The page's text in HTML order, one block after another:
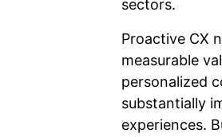
sectors.
Proactive CX
measurable
personalized
substantially
experiences.